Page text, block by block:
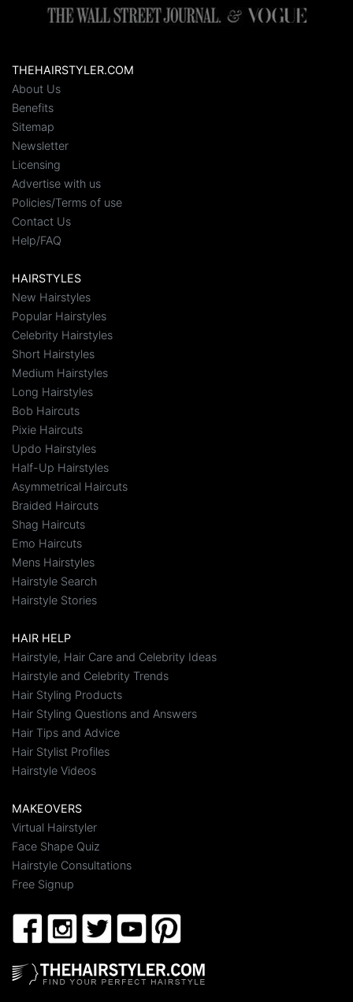
THEHAIRSTYLER.COM
About Us
Benefits
Sitemap
Newsletter
Licensing
Advertise with us
Policies/Terms of use
Contact Us
Help/FAQ
HAIRSTYLES
New Hairstyles
Popular Hairstyles
Celebrity Hairstyles
Short Hairstyles
Medium Hairstyles
Long Hairstyles
Bob Haircuts
Pixie Haircuts
Updo Hairstyles
Half-Up Hairstyles
Asymmetrical Haircuts
Braided Haircuts
Shag Haircuts
Emo Haircuts
Mens Hairstyles
Hairstyle Search
Hairstyle Stories
HAIR HELP
Hairstyle, Hair Care and Celebrity Ideas
Hairstyle and Celebrity Trends
Hair Styling Products
Hair Styling Questions and Answers
Hair Tips and Advice
Hair Stylist Profiles
Hairstyle Videos
MAKEOVERS
Virtual Hairstyler
Face Shape Quiz
Hairstyle Consultations
Free Signup